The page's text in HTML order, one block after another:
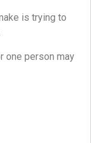
is trying to
one person may